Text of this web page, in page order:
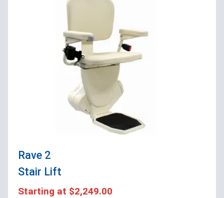
Rave 2
Stair Lift
Starting at $2,249.00